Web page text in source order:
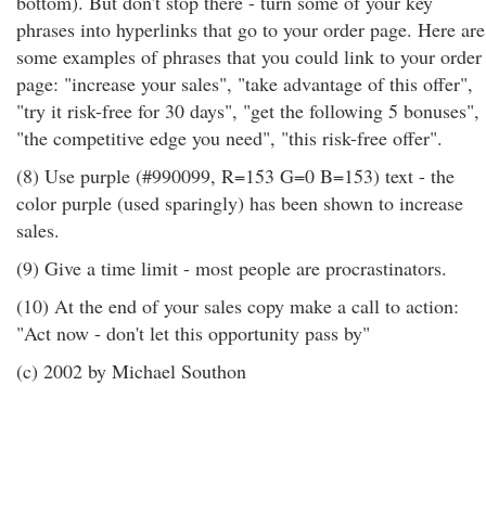
phrases into hyperlinks that go to your order page. Here are
some examples of phrases that you could link to your order
page: "increase your sales", "take advantage of this offer",
"try it risk-free for 30 days", "get the following 5 bonuses",
"the competitive edge you need", "this risk-free offer".
(8) Use purple (#990099, R=153 G=0 B=153) text - the
color purple (used sparingly) has been shown to increase
sales.
(9) Give a time limit - most people are procrastinators.
(10) At the end of your sales copy make a call to action:
"Act now - don't let this opportunity pass by"
(c) 2002 by Michael Southon